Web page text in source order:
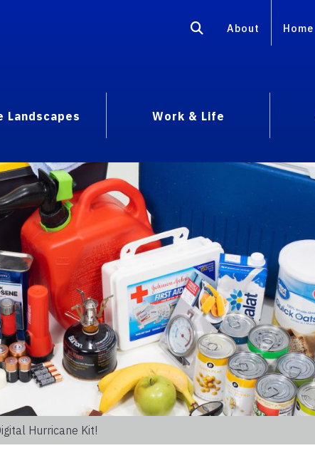
About Home
Landscapes Work & Life
Hurricane Kit!